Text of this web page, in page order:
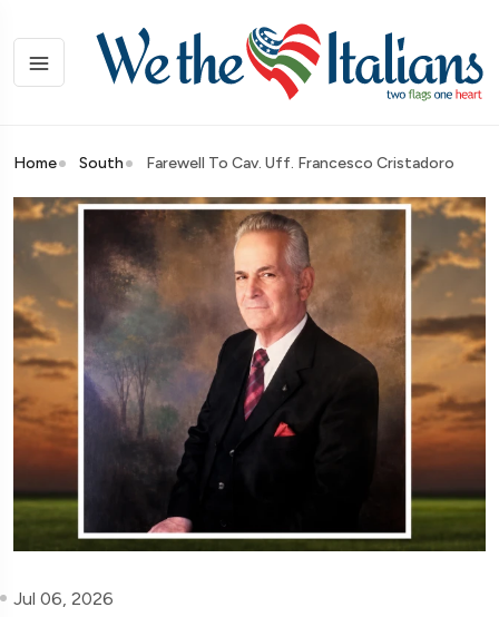
Home South Farewell To Cav. Uff. Francesco Cristadoro
Jul 06, 2026